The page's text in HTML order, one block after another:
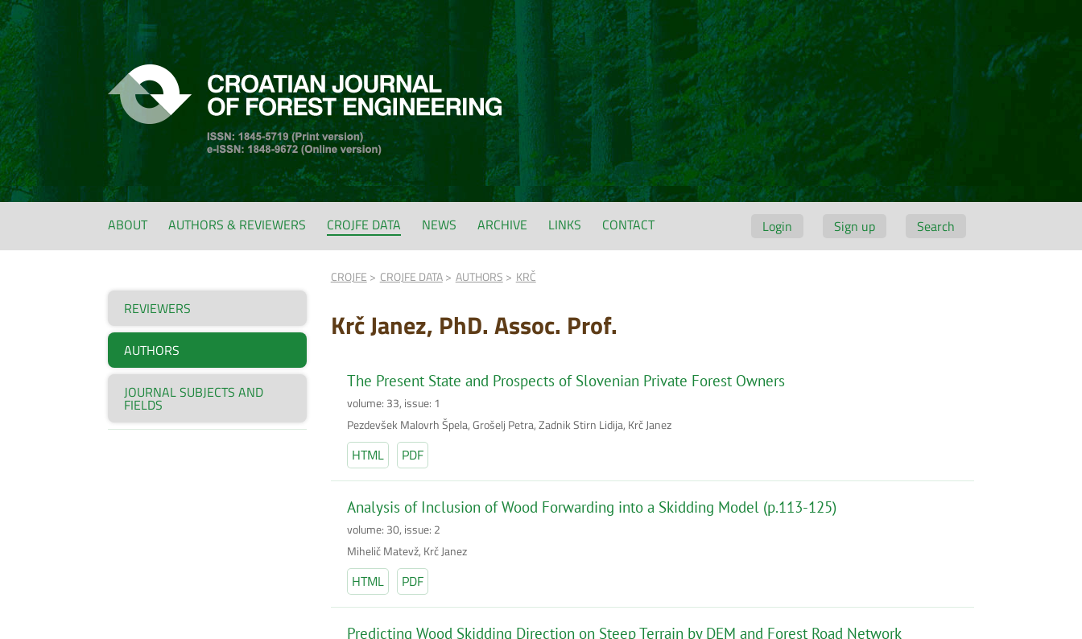
Login Sign up Search
ABOUT AUTHORS & REVIEWERS CROJFE DATA NEWS ARCHIVE LINKS CONTACT
REVIEWERS
AUTHORS
JOURNAL SUBJECTS AND
FIELDS
CROJFE CROJFE DATA AUTHORS KRČ
Krč Janez, PhD. Assoc. Prof.
The Present State and Prospects of Slovenian Private Forest Owners
volume: 33, issue: 1
Pezdevšek Malovrh Špela, Grošelj Petra, Zadnik Stirn Lidija, Krč Janez
HTML PDF
Analysis of Inclusion of Wood Forwarding into a Skidding Model (p.113-125)
volume: 30, issue: 2
Mihelič Matevž, Krč Janez
HTML PDF
Predicting Wood Skidding Direction on Steep Terrain by DEM and Forest Road Network